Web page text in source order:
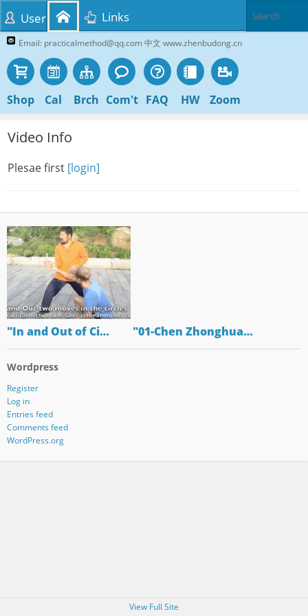
Email: practicalmethod@qq.com 中文 www.zhenbudong.cn
Shop Cal Brch Com't FAQ HW Zoom
User Links
Video Info
Plesae first [login]
"In and Out of Ci… "01-Chen Zhonghua…
Wordpress
Register
Log in
Entries feed
Comments feed
WordPress.org
View Full Site